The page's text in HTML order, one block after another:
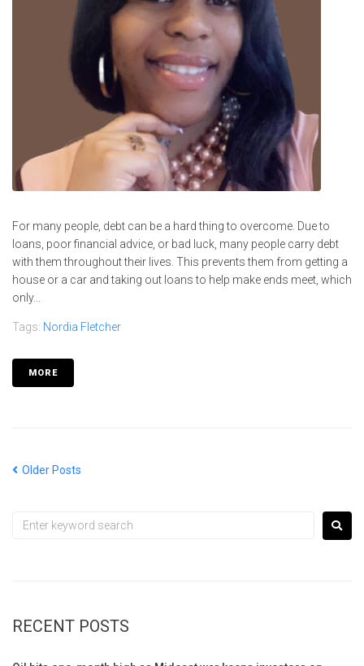
For many people, debt can be a hard thing to overcome. Due to
loans, poor financial advice, or bad luck, many people carry debt
with them throughout their lives. This prevents them from getting a
house or a car and taking out loans to help make ends meet, which
only...
Tags: Nordia Fletcher
MORE
Older Posts
RECENT POSTS